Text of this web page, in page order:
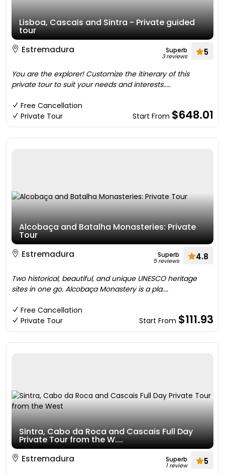
Lisboa, Cascais and Sintra - Private guided
tour
Estremadura
Superb
3 reviews 5
You are the explorer! Customize the itinerary of this
private tour to suit your needs and interests.....
Free Cancellation
Private Tour
Start From $648.01
Alcobaça and Batalha Monasteries: Private
Tour
Estremadura
Superb
5 reviews 4.8
Two historical, beautiful, and unique UNESCO heritage
sites in one go. Alcobaça Monastery is a pla....
Free Cancellation
Private Tour
Start From $111.93
Sintra, Cabo da Roca and Cascais Full Day
Private Tour from the W....
Estremadura
Superb
1 review 5